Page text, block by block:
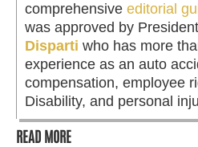
comprehensive editorial
was approved by
Disparti who has more
experience as an auto
compensation, employee
Disability, and personal
READ MORE